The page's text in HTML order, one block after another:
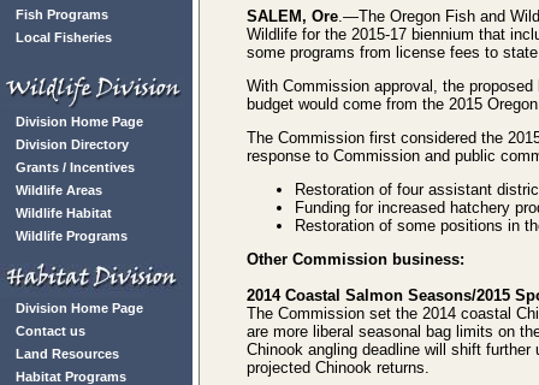
Fish Programs
Local Fisheries
Division Home Page
Division Directory
Grants / Incentives
Wildlife Areas
Wildlife Habitat
Wildlife Programs
Division Home Page
Contact us
Land Resources
Habitat Programs
SALEM, Ore.—The Oregon Fish and
Wildlife for the 2015-17 biennium that
some programs from license fees to
With Commission approval, the
budget would come from the 2015
The Commission first considered the
response to Commission and public
Restoration of four assistant
Funding for increased hatchery
Restoration of some positions in
Other Commission business:
2014 Coastal Salmon Seasons/2015
The Commission set the 2014 coastal
are more liberal seasonal bag limits on
Chinook angling deadline will shift
projected Chinook returns.